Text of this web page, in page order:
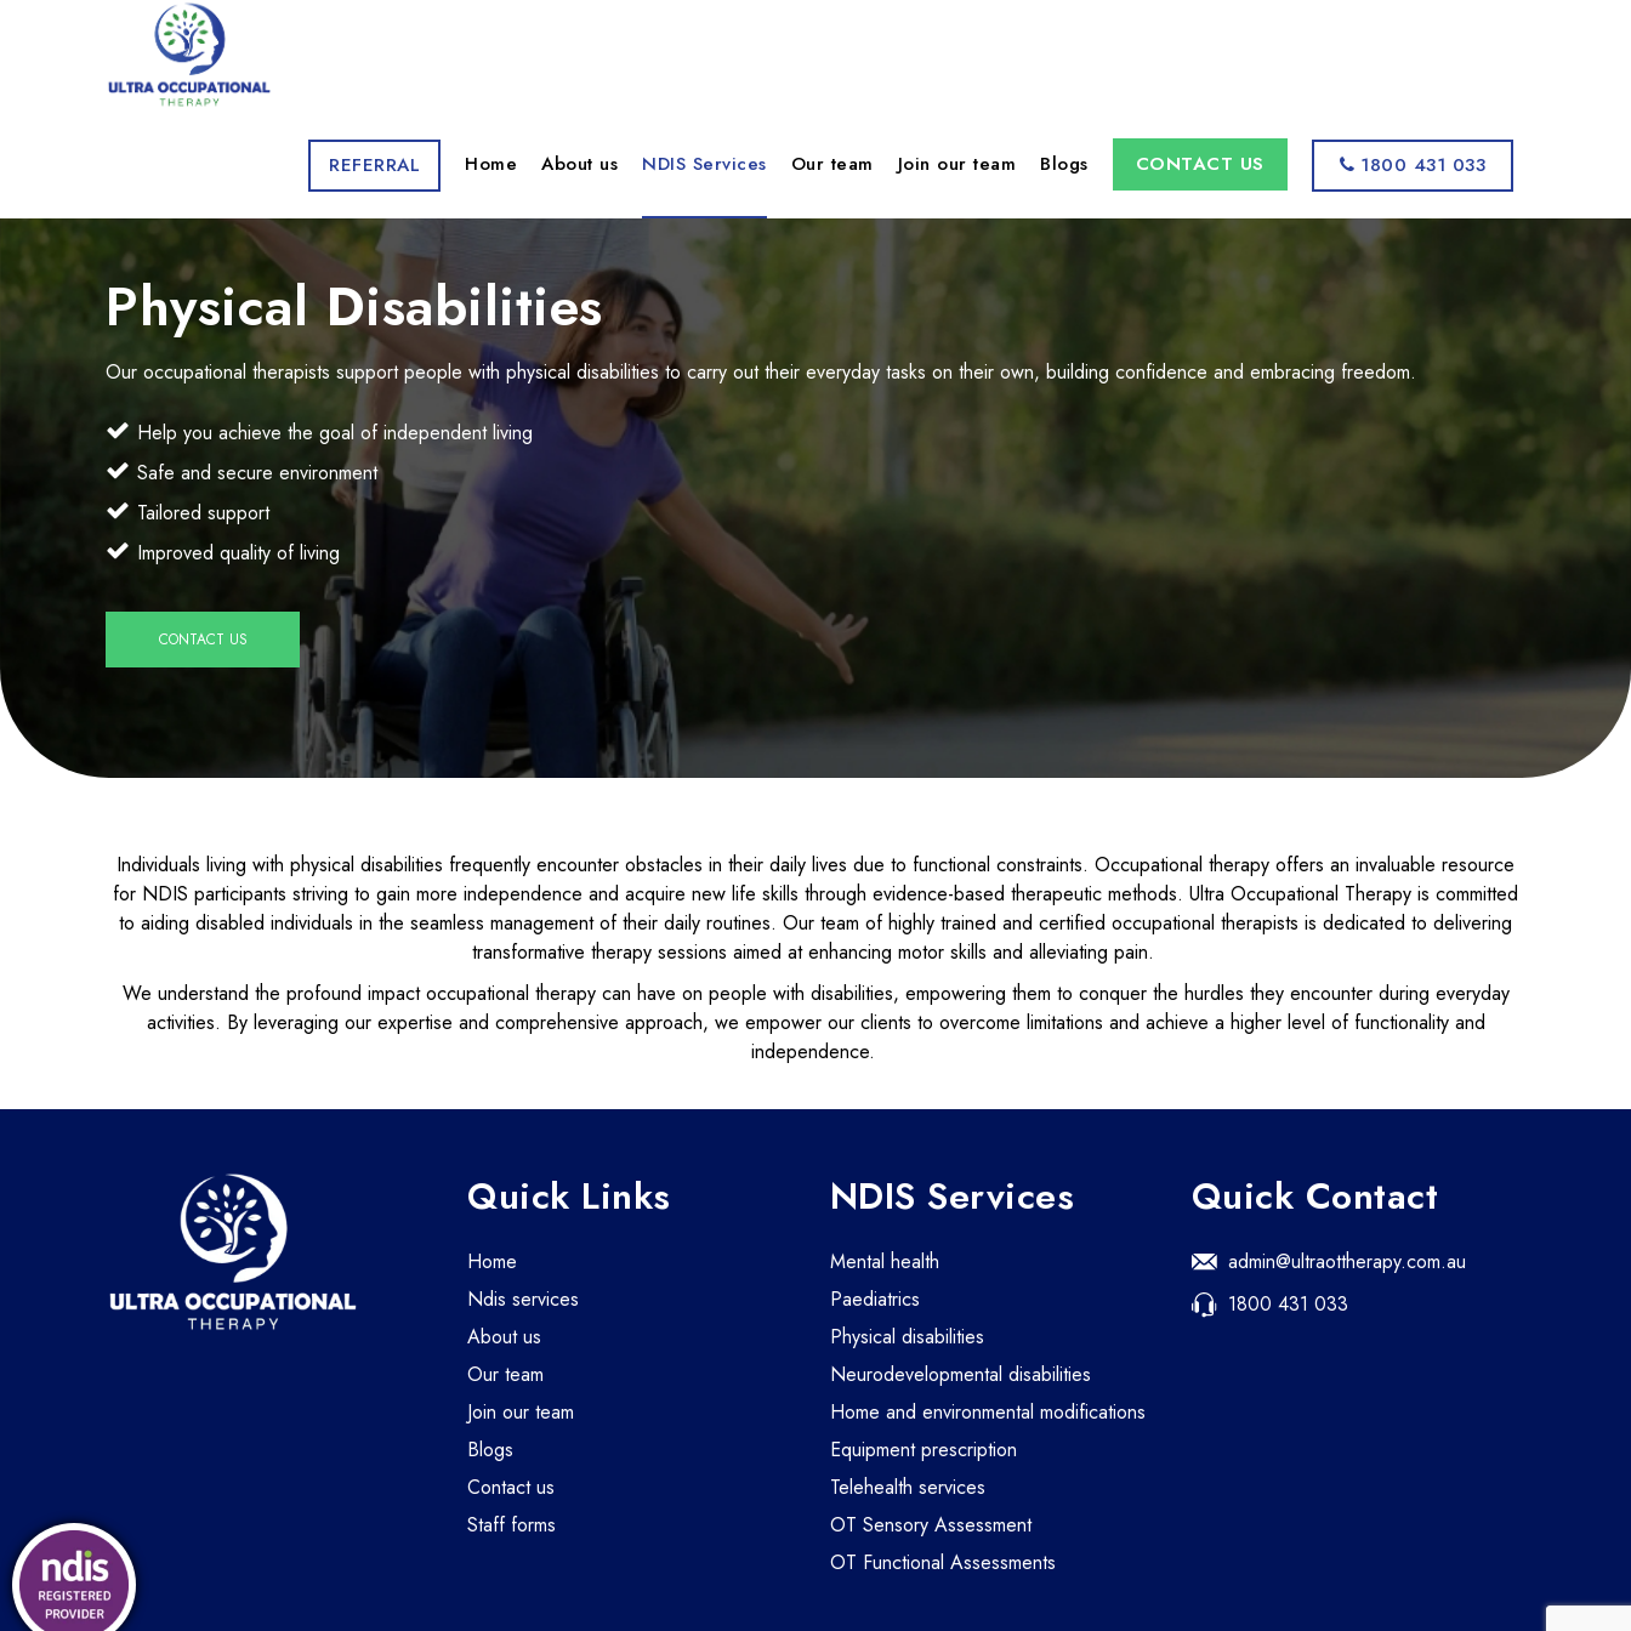
REFERRAL Home About us NDIS Services Our team Join our team Blogs CONTACT US 1800 431 033
Physical Disabilities
Our occupational therapists support people with physical disabilities to carry out their everyday tasks on their own, building confidence and embracing freedom.
Help you achieve the goal of independent living
Safe and secure environment
Tailored support
Improved quality of living
CONTACT US
Individuals living with physical disabilities frequently encounter obstacles in their daily lives due to functional constraints. Occupational therapy offers an invaluable resource
for NDIS participants striving to gain more independence and acquire new life skills through evidence-based therapeutic methods. Ultra Occupational Therapy is committed
to aiding disabled individuals in the seamless management of their daily routines. Our team of highly trained and certified occupational therapists is dedicated to delivering
transformative therapy sessions aimed at enhancing motor skills and alleviating pain.
We understand the profound impact occupational therapy can have on people with disabilities, empowering them to conquer the hurdles they encounter during everyday
activities. By leveraging our expertise and comprehensive approach, we empower our clients to overcome limitations and achieve a higher level of functionality and
independence.
Quick Links
home
ndis services
about us
our team
join our team
blogs
contact us
staff forms
NDIS Services
mental health
paediatrics
physical disabilities
neurodevelopmental disabilities
home and environmental modifications
equipment prescription
telehealth services
OT Sensory Assessment
OT Functional Assessments
Quick Contact
admin@ultraottherapy.com.au
1800 431 033